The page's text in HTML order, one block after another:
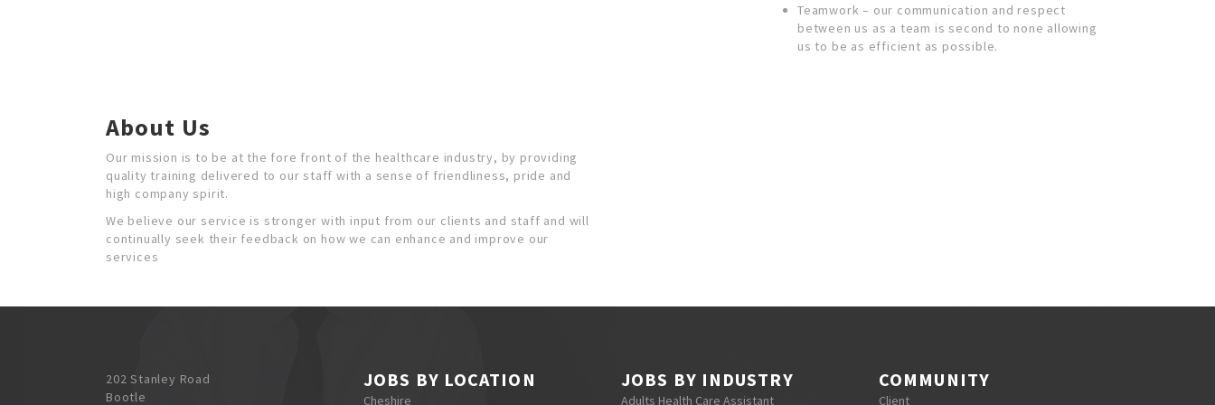
Teamwork – our communication and respect
between us as a team is second to none allowing
us to be as efficient as possible.
About Us
Our mission is to be at the fore front of the healthcare industry, by providing
quality training delivered to our staff with a sense of friendliness, pride and
high company spirit.
We believe our service is stronger with input from our clients and staff and will
continually seek their feedback on how we can enhance and improve our
services
202 Stanley Road
Bootle
JOBS BY LOCATION
Cheshire
JOBS BY INDUSTRY
Adults Health Care Assistant
COMMUNITY
Client